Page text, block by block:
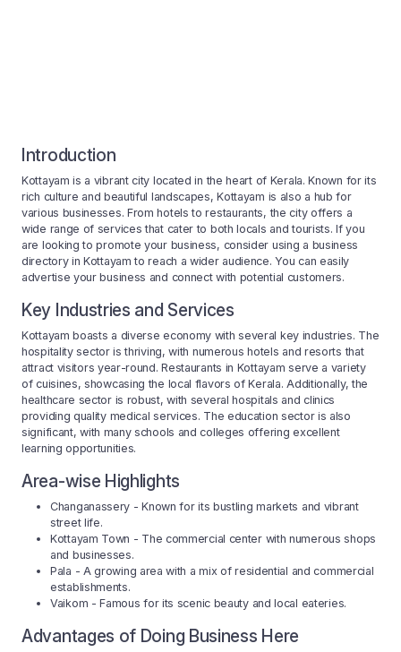
Introduction
Kottayam is a vibrant city located in the heart of Kerala. Known for its
rich culture and beautiful landscapes, Kottayam is also a hub for
various businesses. From hotels to restaurants, the city offers a
wide range of services that cater to both locals and tourists. If you
are looking to promote your business, consider using a business
directory in Kottayam to reach a wider audience. You can easily
advertise your business and connect with potential customers.
Key Industries and Services
Kottayam boasts a diverse economy with several key industries. The
hospitality sector is thriving, with numerous hotels and resorts that
attract visitors year-round. Restaurants in Kottayam serve a variety
of cuisines, showcasing the local flavors of Kerala. Additionally, the
healthcare sector is robust, with several hospitals and clinics
providing quality medical services. The education sector is also
significant, with many schools and colleges offering excellent
learning opportunities.
Area-wise Highlights
Changanassery - Known for its bustling markets and vibrant
street life.
Kottayam Town - The commercial center with numerous shops
and businesses.
Pala - A growing area with a mix of residential and commercial
establishments.
Vaikom - Famous for its scenic beauty and local eateries.
Advantages of Doing Business Here